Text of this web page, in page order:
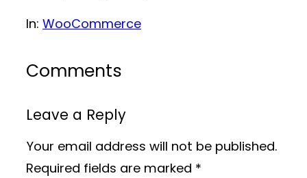
In: WooCommerce
Comments
Leave a Reply
Your email address will not be published.
Required fields are marked *